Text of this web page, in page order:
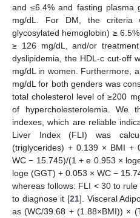
and ≤6.4% and fasting plasma
mg/dL. For DM, the criteria
glycosylated hemoglobin) ≥
≥ 126 mg/dL, and/or
dyslipidemia, the HDL-c cut-off
mg/dL in women. Furthermore,
mg/dL for both genders was
total cholesterol level of ≥200
of hypercholesterolemia. We
indexes, which are reliable
Liver Index (FLI) was
(triglycerides) + 0.139 × BMI +
WC − 15.745)/(1 + e 0.953 ×
loge (GGT) + 0.053 × WC −
whereas follows: FLI < 30 to
to diagnose it [21]. Visceral
as (WC/39.68 + (1.88×BMI)) ×